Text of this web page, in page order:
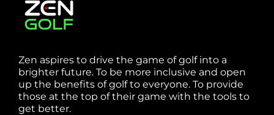
Zen aspires to drive the game of golf into a
brighter future. To be more inclusive and open
up the benefits of golf to everyone. To provide
those at the top of their game with the tools to
get better.